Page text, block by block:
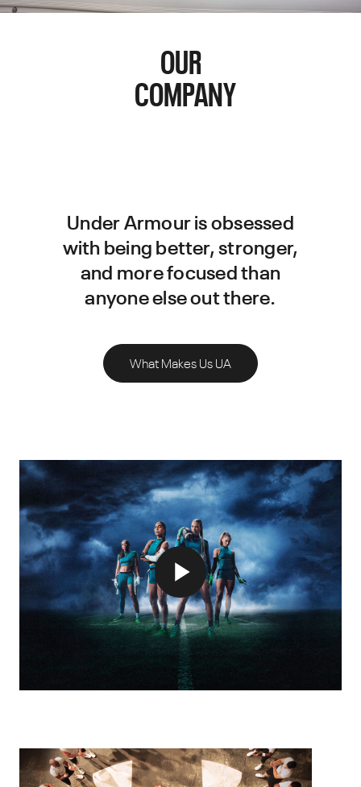
OUR
COMPANY
Under Armour is obsessed
with being better, stronger,
and more focused than
anyone else out there.
What Makes Us UA